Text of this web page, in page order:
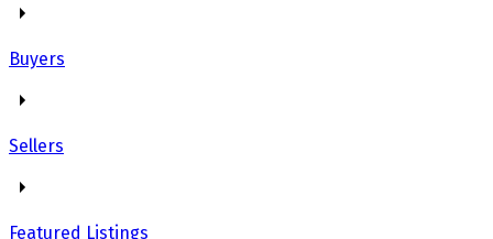
Buyers
Sellers
Featured Listings